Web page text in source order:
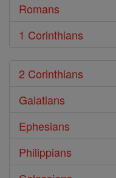
Romans
1 Corinthians
2 Corinthians
Galatians
Ephesians
Philippians